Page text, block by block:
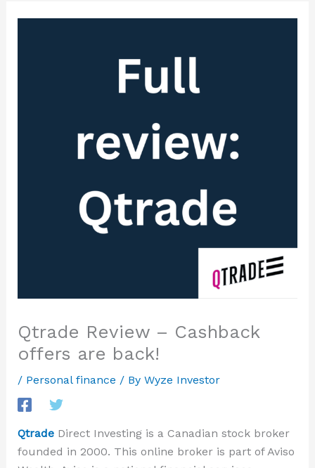
Qtrade Review – Cashback
offers are back!
/ Personal finance / By Wyze Investor
Qtrade Direct Investing is a Canadian stock broker
founded in 2000. This online broker is part of Aviso